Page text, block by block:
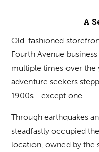
A
Old-fashioned
Fourth Avenue
multiple times over the
adventure seekers
1900s—except one.
Through earthquakes
steadfastly occupied
location, owned by the